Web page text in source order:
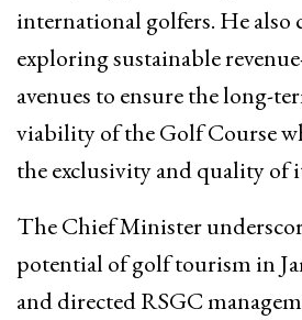
international golfers. He also
exploring sustainable
avenues to ensure the long-
viability of the Golf Course
the exclusivity and quality of
The Chief Minister
potential of golf tourism in
and directed RSGC